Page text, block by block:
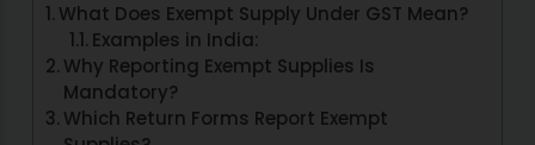
What Does Exempt Supply Under GST Mean?
Examples in India:
Why Reporting Exempt Supplies Is
Mandatory?
Which Return Forms Report Exempt